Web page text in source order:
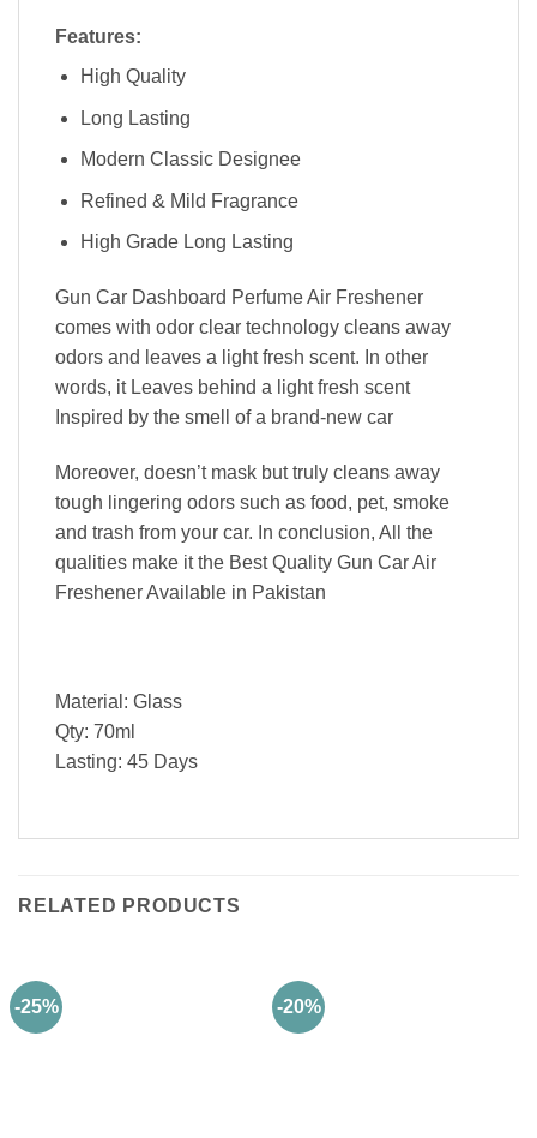
Features:
High Quality
Long Lasting
Modern Classic Designee
Refined & Mild Fragrance
High Grade Long Lasting
Gun Car Dashboard Perfume Air Freshener
comes with odor clear technology cleans away
odors and leaves a light fresh scent. In other
words, it Leaves behind a light fresh scent
Inspired by the smell of a brand-new car
Moreover, doesn’t mask but truly cleans away
tough lingering odors such as food, pet, smoke
and trash from your car. In conclusion, All the
qualities make it the Best Quality Gun Car Air
Freshener Available in Pakistan
Material: Glass
Qty: 70ml
Lasting: 45 Days
RELATED PRODUCTS
-25% -20%